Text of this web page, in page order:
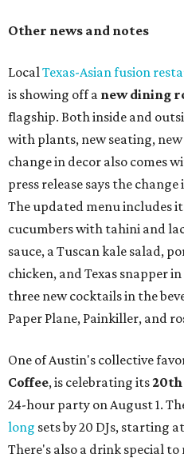
Other news and notes
LocalTexas-Asian fusion
is showing off a new dining
flagship. Both inside and
with plants, new seating,
change in decor also comes
press release says the
The updated menu includes
cucumbers with tahini and
sauce, a Tuscan kale salad,
chicken, and Texas snapper
three new cocktails in the
Paper Plane, Painkiller, and
One of Austin's collective
Coffee, is celebrating its
24-hour party on August 1.
long sets by 20 DJs, starting
There's also a drink special